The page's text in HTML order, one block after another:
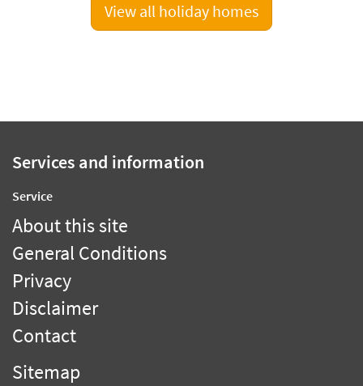
View all holiday homes
Services and information
Service
About this site
General Conditions
Privacy
Disclaimer
Contact
Sitemap